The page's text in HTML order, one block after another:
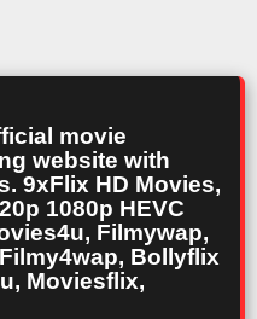
movie
website with
9xFlix HD Movies,
1080p HEVC
Filmywap,
Bollyflix
Moviesflix,